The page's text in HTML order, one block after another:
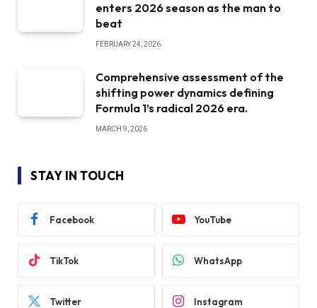
enters 2026 season as the man to
beat
FEBRUARY 24, 2026
Comprehensive assessment of the
shifting power dynamics defining
Formula 1’s radical 2026 era.
MARCH 9, 2026
STAY IN TOUCH
Facebook YouTube
TikTok WhatsApp
Twitter Instagram